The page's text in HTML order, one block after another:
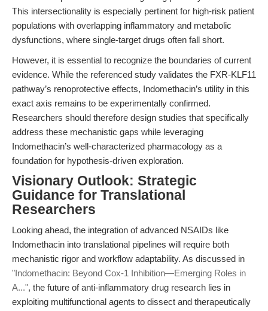
This intersectionality is especially pertinent for high-risk patient
populations with overlapping inflammatory and metabolic
dysfunctions, where single-target drugs often fall short.
However, it is essential to recognize the boundaries of current
evidence. While the referenced study validates the FXR-KLF11
pathway’s renoprotective effects, Indomethacin’s utility in this
exact axis remains to be experimentally confirmed.
Researchers should therefore design studies that specifically
address these mechanistic gaps while leveraging
Indomethacin’s well-characterized pharmacology as a
foundation for hypothesis-driven exploration.
Visionary Outlook: Strategic
Guidance for Translational
Researchers
Looking ahead, the integration of advanced NSAIDs like
Indomethacin into translational pipelines will require both
mechanistic rigor and workflow adaptability. As discussed in
"Indomethacin: Beyond Cox-1 Inhibition—Emerging Roles in
A...", the future of anti-inflammatory drug research lies in
exploiting multifunctional agents to dissect and therapeutically